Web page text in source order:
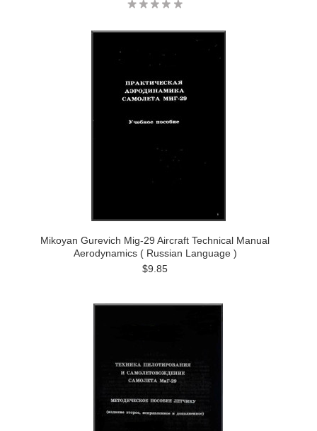
Mikoyan Gurevich Mig-29 Aircraft Technical Manual
Aerodynamics ( Russian Language )
$9.85